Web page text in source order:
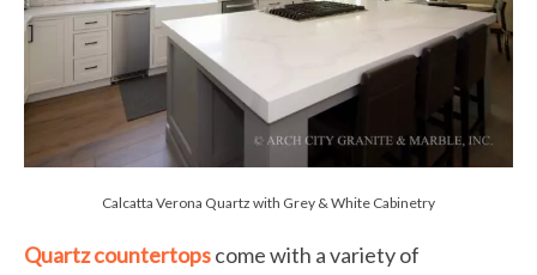
Calcatta Verona Quartz with Grey & White Cabinetry
Quartz countertopscome with a variety of